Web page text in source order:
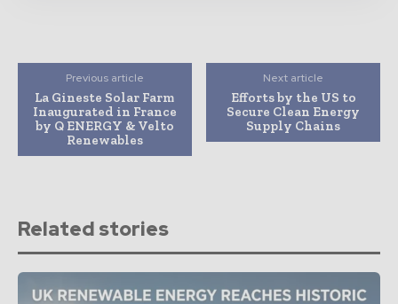
Previous article
La Gineste Solar Farm
Inaugurated in France
by Q ENERGY & Velto
Renewables
Next article
Efforts by the US to
Secure Clean Energy
Supply Chains
Related stories